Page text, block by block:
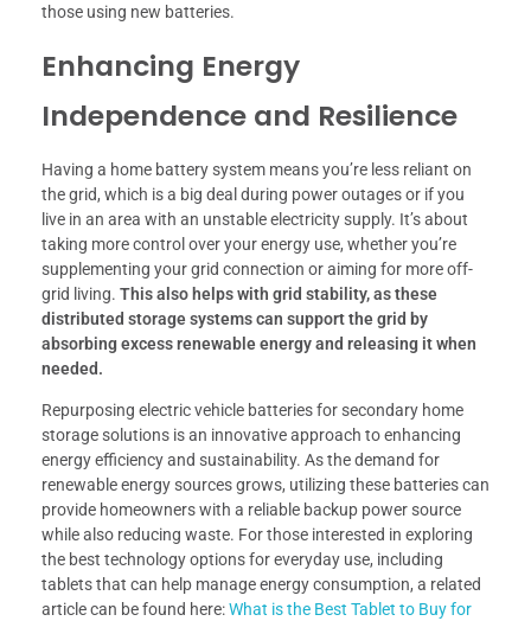
those using new batteries.
Enhancing Energy
Independence and Resilience
Having a home battery system means you’re less reliant on
the grid, which is a big deal during power outages or if you
live in an area with an unstable electricity supply. It’s about
taking more control over your energy use, whether you’re
supplementing your grid connection or aiming for more off-
grid living. This also helps with grid stability, as these
distributed storage systems can support the grid by
absorbing excess renewable energy and releasing it when
needed.
Repurposing electric vehicle batteries for secondary home
storage solutions is an innovative approach to enhancing
energy efficiency and sustainability. As the demand for
renewable energy sources grows, utilizing these batteries can
provide homeowners with a reliable backup power source
while also reducing waste. For those interested in exploring
the best technology options for everyday use, including
tablets that can help manage energy consumption, a related
article can be found here:What is the Best Tablet to Buy for